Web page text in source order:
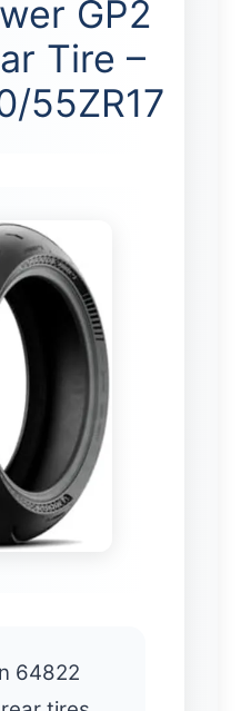
GP2
Tire –
55ZR17
64822